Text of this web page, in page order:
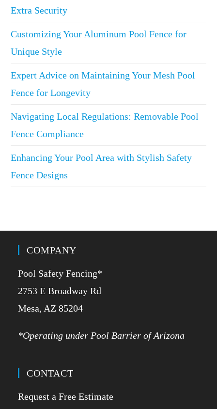
Extra Security
Customizing Your Aluminum Pool Fence for
Unique Style
Expert Advice on Maintaining Your Mesh Pool
Fence for Longevity
Navigating Local Regulations: Removable Pool
Fence Compliance
Enhancing Your Pool Area with Stylish Safety
Fence Designs
COMPANY
Pool Safety Fencing*
2753 E Broadway Rd
​Mesa, AZ 85204
*Operating under Pool Barrier of Arizona
CONTACT
Request a Free Estimate